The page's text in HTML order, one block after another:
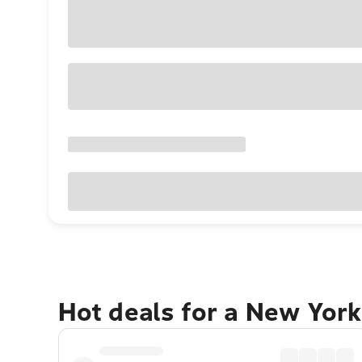
Hot deals for a New